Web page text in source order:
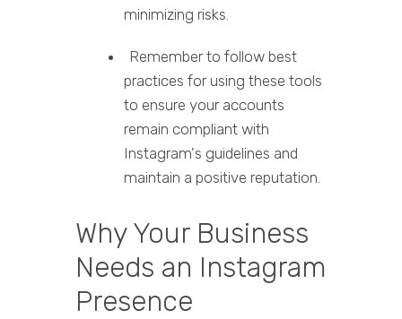
minimizing risks.
Remember to follow best
practices for using these tools
to ensure your accounts
remain compliant with
Instagram's guidelines and
maintain a positive reputation.
Why Your Business
Needs an Instagram
Presence